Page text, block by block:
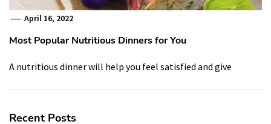
April 16, 2022
Most Popular Nutritious Dinners for You
A nutritious dinner will help you feel satisfied and give
Recent Posts